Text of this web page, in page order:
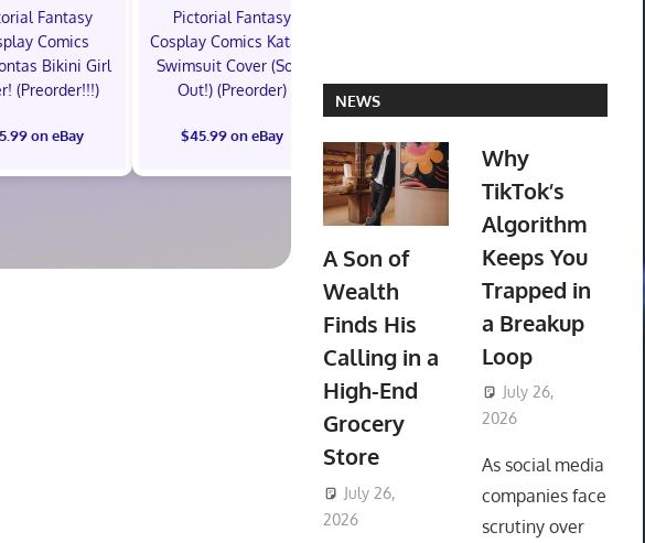
Fantasy
Comics
Bikini Girl
(Preorder!!!)
on eBay
Pictorial Fantasy
Cosplay Comics Katara
Swimsuit Cover (Sold
Out!) (Preorder)
$45.99 on eBay
Out!) (Preorder!!!)
Out!)
NEWS
A Son of
Wealth
Finds His
Calling in a
High-End
Grocery
Store
July 26,
2026
Why
TikTok’s
Algorithm
Keeps You
Trapped in
a Breakup
Loop
July 26,
2026
As social media
companies face
scrutiny over